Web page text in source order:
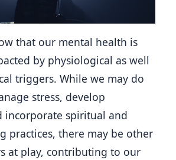
that our mental health is
by physiological as well
triggers. While we may do
stress, develop
incorporate spiritual and
practices, there may be other
at play, contributing to our